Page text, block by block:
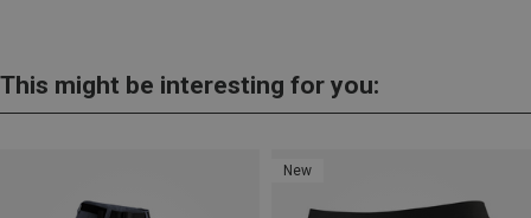
This might be interesting for you:
New